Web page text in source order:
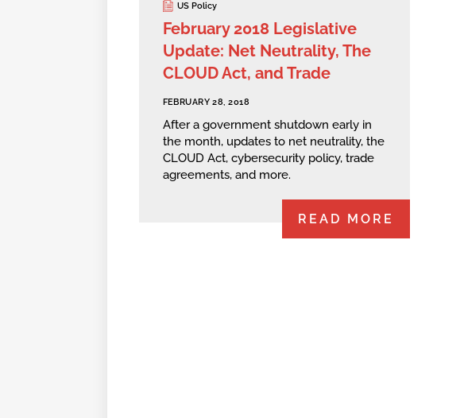
US Policy
February 2018 Legislative
Update: Net Neutrality, The
CLOUD Act, and Trade
FEBRUARY 28, 2018
After a government shutdown early in
the month, updates to net neutrality, the
CLOUD Act, cybersecurity policy, trade
agreements, and more.
READ MORE